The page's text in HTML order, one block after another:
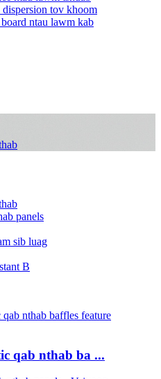
tov khoom
ntau lawm kab
panels
sib luag
B
qab nthab ba ...